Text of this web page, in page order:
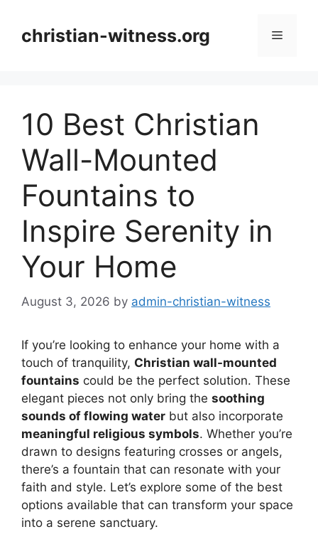
contentchristian-witness.org Menu
10 Best Christian
Wall-Mounted
Fountains to
Inspire Serenity in
Your Home
August 3, 2026 by admin-christian-witness
If you’re looking to enhance your home with a
touch of tranquility, Christian wall-mounted
fountains could be the perfect solution. These
elegant pieces not only bring the soothing
sounds of flowing water but also incorporate
meaningful religious symbols. Whether you’re
drawn to designs featuring crosses or angels,
there’s a fountain that can resonate with your
faith and style. Let’s explore some of the best
options available that can transform your space
into a serene sanctuary.